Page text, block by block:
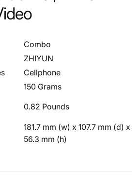
Combo
ZHIYUN
Cellphone
150 Grams
0.82 Pounds
181.7 mm (w) x 107.7 mm (d) x
56.3 mm (h)